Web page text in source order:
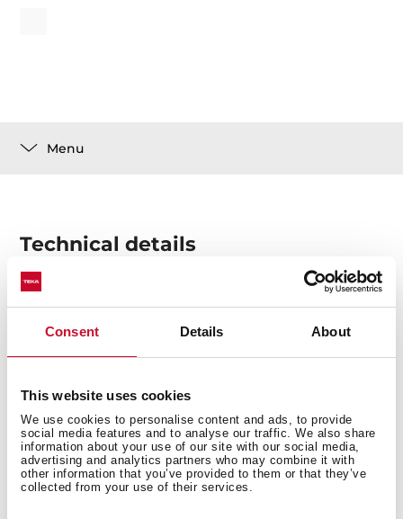
Consent Details About
This website uses cookies
We use cookies to personalise content and ads, to provide
social media features and to analyse our traffic. We also share
information about your use of our site with our social media,
advertising and analytics partners who may combine it with
other information that you’ve provided to them or that they’ve
collected from your use of their services.
Menu
Technical details
Stone siphon
You may also be interested in